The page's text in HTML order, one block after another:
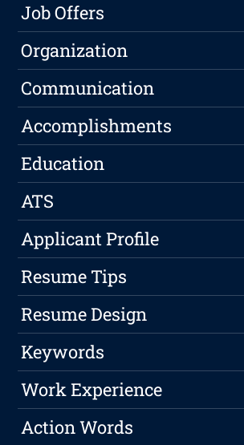
Job Offers
Organization
Communication
Accomplishments
Education
ATS
Applicant Profile
Resume Tips
Resume Design
Keywords
Work Experience
Action Words